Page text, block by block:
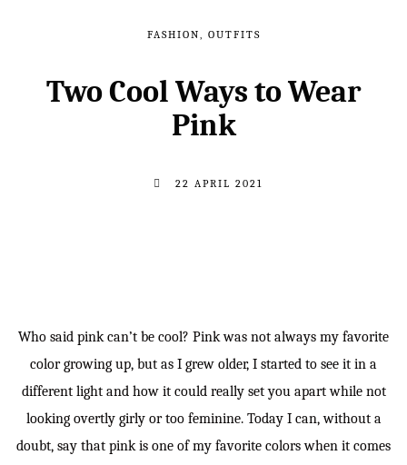
FASHION, OUTFITS
Two Cool Ways to Wear
Pink
22 APRIL 2021
Who said pink can’t be cool? Pink was not always my favorite
color growing up, but as I grew older, I started to see it in a
different light and how it could really set you apart while not
looking overtly girly or too feminine. Today I can, without a
doubt, say that pink is one of my favorite colors when it comes